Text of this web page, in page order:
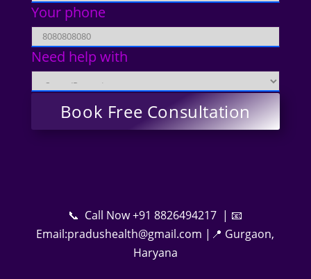
Your phone
Need help with
📞 Call Now +91 8826494217 | 📧
Email:pradushealth@gmail.com |📍 Gurgaon,
Haryana